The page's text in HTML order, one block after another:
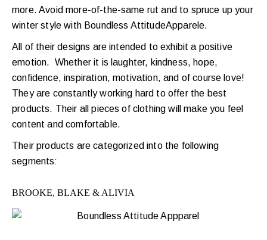
more. Avoid more-of-the-same rut and to spruce up your
winter style with Boundless AttitudeApparele.
All of their designs are intended to exhibit a positive
emotion. Whether it is laughter, kindness, hope,
confidence, inspiration, motivation, and of course love!
They are constantly working hard to offer the best
products. Their all pieces of clothing will make you feel
content and comfortable.
Their products are categorized into the following
segments:
BROOKE, BLAKE & ALIVIA